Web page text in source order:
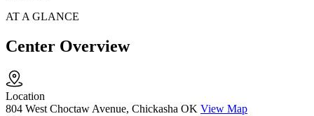
AT A GLANCE
Center Overview
Location
804 West Choctaw Avenue, Chickasha OK View Map